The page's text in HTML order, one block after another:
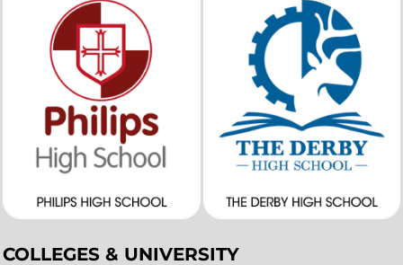
COLLEGES & UNIVERSITY